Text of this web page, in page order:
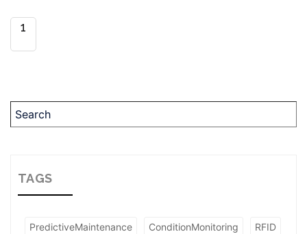
1
TAGS
PredictiveMaintenance ConditionMonitoring RFID